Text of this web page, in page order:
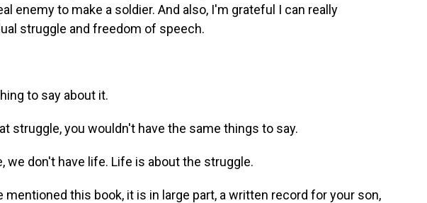
enemy to make a soldier. And also, I'm grateful I can really
struggle and freedom of speech.
to say about it.
struggle, you wouldn't have the same things to say.
we don't have life. Life is about the struggle.
mentioned this book, it is in large part, a written record for your son,